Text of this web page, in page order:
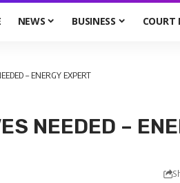
NEWS BUSINESS COURT
– ENERGY EXPERT
NEEDED –